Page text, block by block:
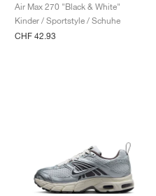
Air Max 270 "Black & White"
Kinder / Sportstyle / Schuhe
CHF 42.93